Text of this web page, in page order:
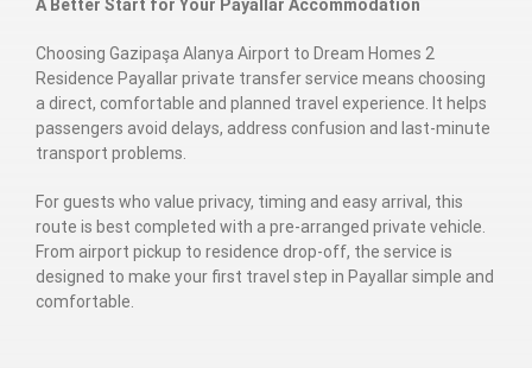
A Better Start for Your Payallar Accommodation
Choosing Gazipaşa Alanya Airport to Dream Homes 2
Residence Payallar private transfer service means choosing
a direct, comfortable and planned travel experience. It helps
passengers avoid delays, address confusion and last-minute
transport problems.
For guests who value privacy, timing and easy arrival, this
route is best completed with a pre-arranged private vehicle.
From airport pickup to residence drop-off, the service is
designed to make your first travel step in Payallar simple and
comfortable.